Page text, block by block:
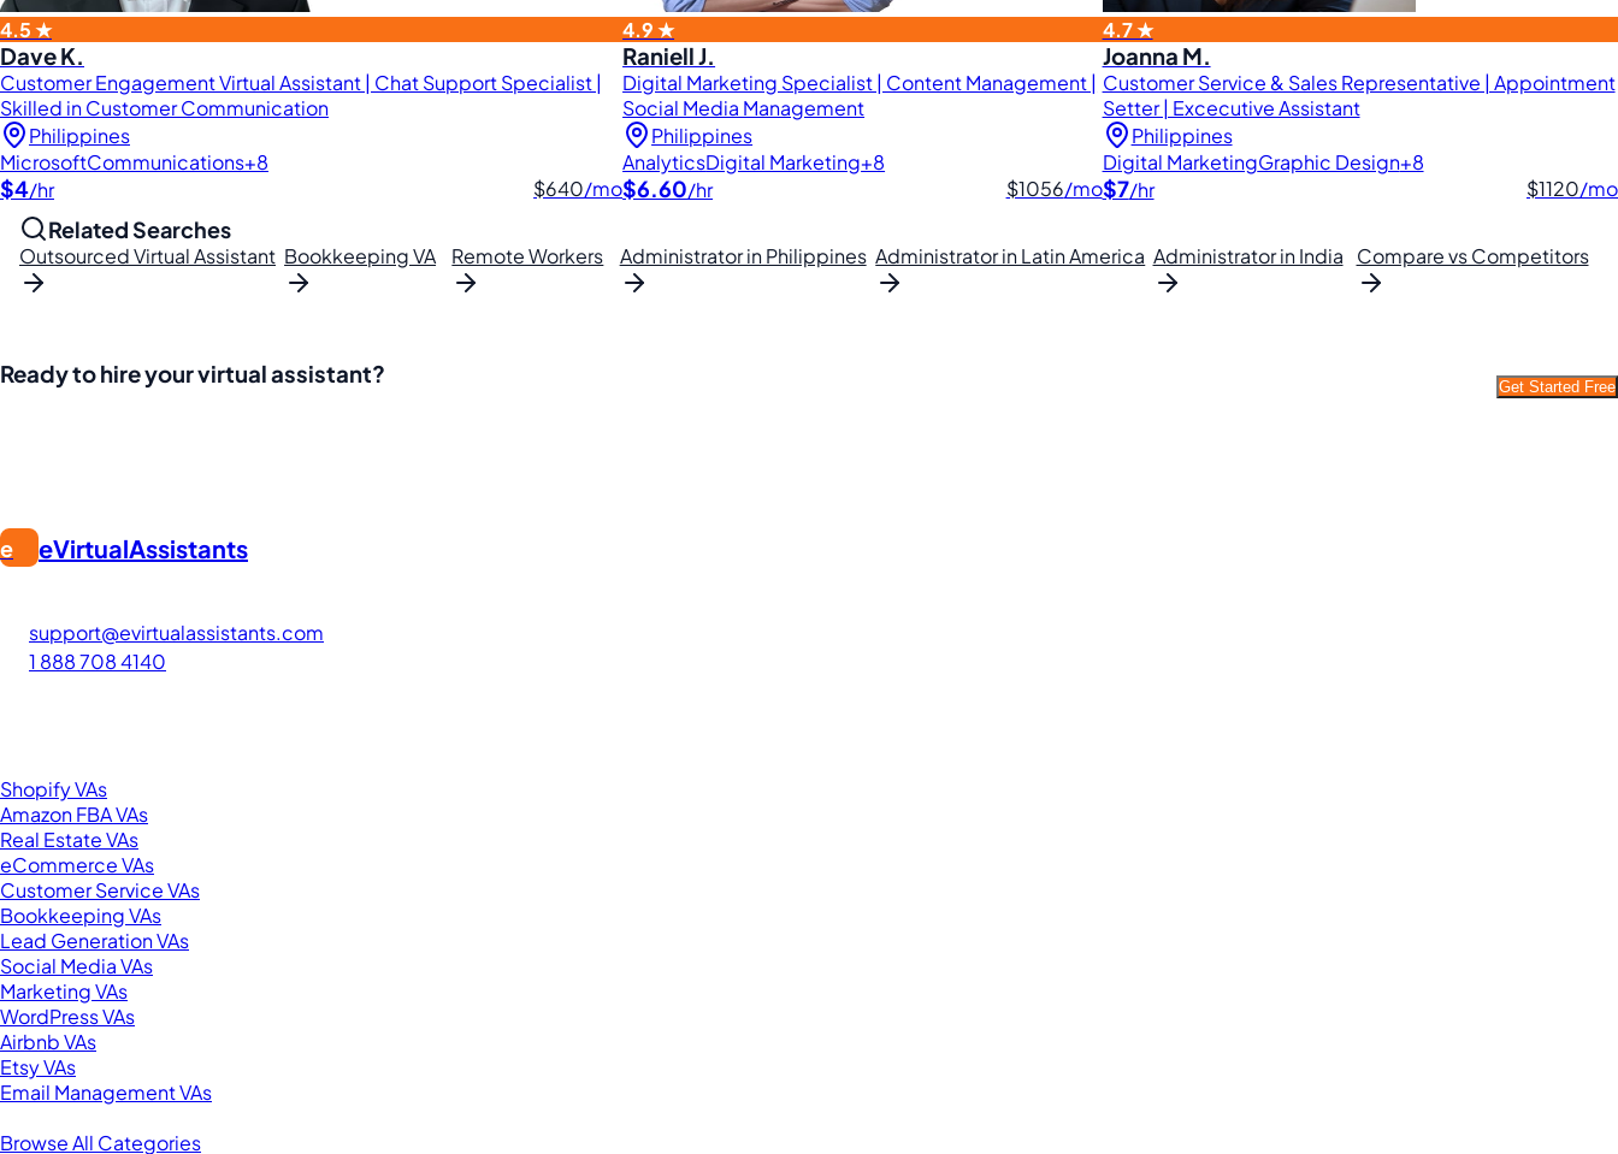
4.5 ★
Dave K.
Customer Engagement Virtual Assistant | Chat Support Specialist |
Skilled in Customer Communication
Philippines
MicrosoftCommunications+8
$4/hr $640/mo
4.9 ★
Raniell J.
Digital Marketing Specialist | Content Management |
Social Media Management
Philippines
AnalyticsDigital Marketing+8
$6.60/hr $1056/mo
4.7 ★
Joanna M.
Customer Service & Sales Representative | Appointment
Setter | Excecutive Assistant
Philippines
Digital MarketingGraphic Design+8
$7/hr $1120/mo
Related Searches
Outsourced Virtual Assistant Bookkeeping VA Remote Workers Administrator in Philippines Administrator in Latin America Administrator in India Compare vs Competitors
Ready to hire your virtual assistant? Get Started Free
e eVirtualAssistants
support@evirtualassistants.com
1 888 708 4140
Shopify VAs
Amazon FBA VAs
Real Estate VAs
eCommerce VAs
Customer Service VAs
Bookkeeping VAs
Lead Generation VAs
Social Media VAs
Marketing VAs
WordPress VAs
Airbnb VAs
Etsy VAs
Email Management VAs
Browse All Categories